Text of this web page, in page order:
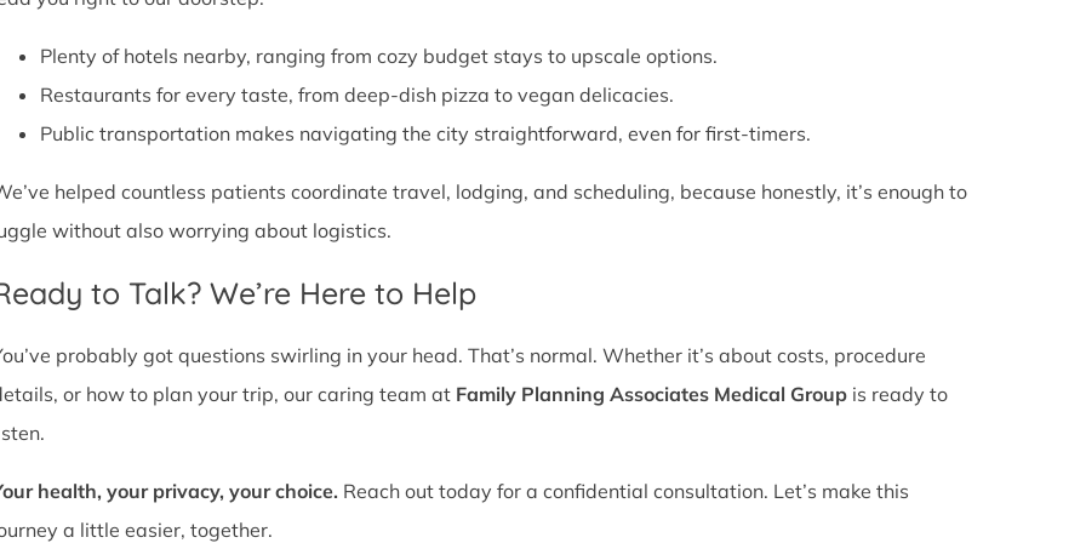
Plenty of hotels nearby, ranging from cozy budget stays to upscale options.
Restaurants for every taste, from deep-dish pizza to vegan delicacies.
Public transportation makes navigating the city straightforward, even for first-timers.
helped countless patients coordinate travel, lodging, and scheduling, because honestly, it’s enough to
without also worrying about logistics.
to Talk? We’re Here to Help
probably got questions swirling in your head. That’s normal. Whether it’s about costs, procedure
or how to plan your trip, our caring team at Family Planning Associates Medical Groupis ready to
health, your privacy, your choice. Reach out today for a confidential consultation. Let’s make this
a little easier, together.